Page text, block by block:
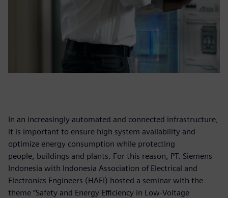
In an increasingly automated and connected infrastructure,
it is important to ensure high system availability and
optimize energy consumption while protecting
people, buildings and plants. For this reason, PT. Siemens
Indonesia with Indonesia Association of Electrical and
Electronics Engineers (HAEI) hosted a seminar with the
theme “Safety and Energy Efficiency in Low-Voltage